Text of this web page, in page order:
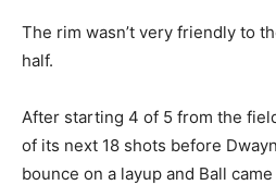
The rim wasn’t very friendly to
half.
After starting 4 of 5 from the
of its next 18 shots before
bounce on a layup and Ball